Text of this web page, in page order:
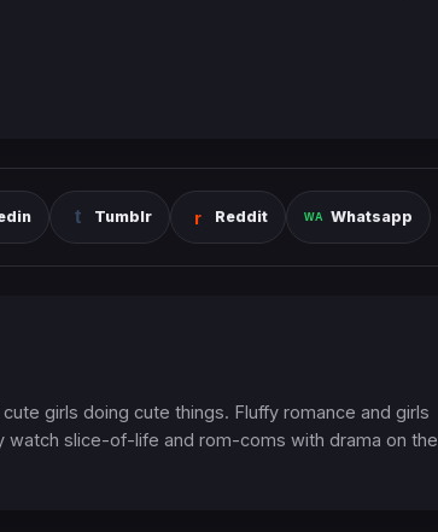
Tumblr Reddit Whatsapp
girls doing cute things. Fluffy romance and girls
slice-of-life and rom-coms with drama on the